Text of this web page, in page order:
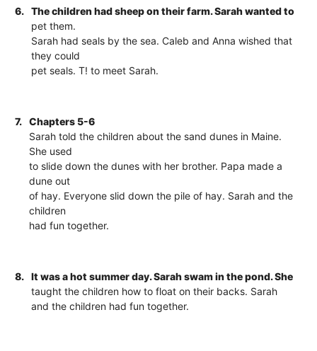
6.
The children had sheep on their farm. Sarah wanted to
pet them.
Sarah had seals by the sea. Caleb and Anna wished that
they could
pet seals. T! to meet Sarah.
7.
Chapters 5-6
Sarah told the children about the sand dunes in Maine.
She used
to slide down the dunes with her brother. Papa made a
dune out
of hay. Everyone slid down the pile of hay. Sarah and the
children
had fun together.
8.
It was a hot summer day. Sarah swam in the pond. She
taught the children how to float on their backs. Sarah
and the children had fun together.